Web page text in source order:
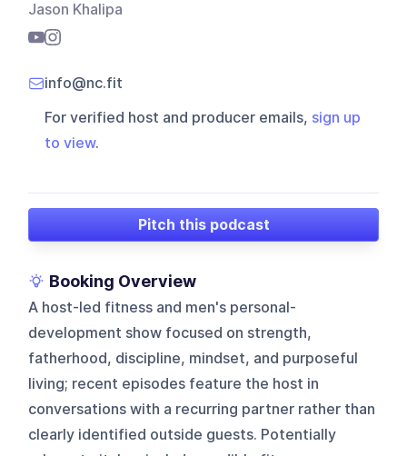
Jason Khalipa
info@nc.fit
For verified host and producer emails, sign up
to view.
Pitch this podcast
Booking Overview
A host-led fitness and men's personal-
development show focused on strength,
fatherhood, discipline, mindset, and purposeful
living; recent episodes feature the host in
conversations with a recurring partner rather than
clearly identified outside guests. Potentially